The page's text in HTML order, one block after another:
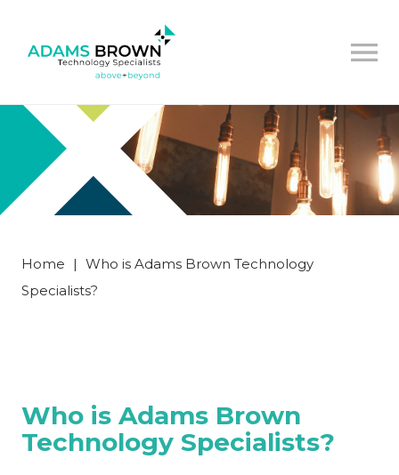
Home | Who is Adams Brown Technology
Specialists?
Who is Adams Brown
Technology Specialists?